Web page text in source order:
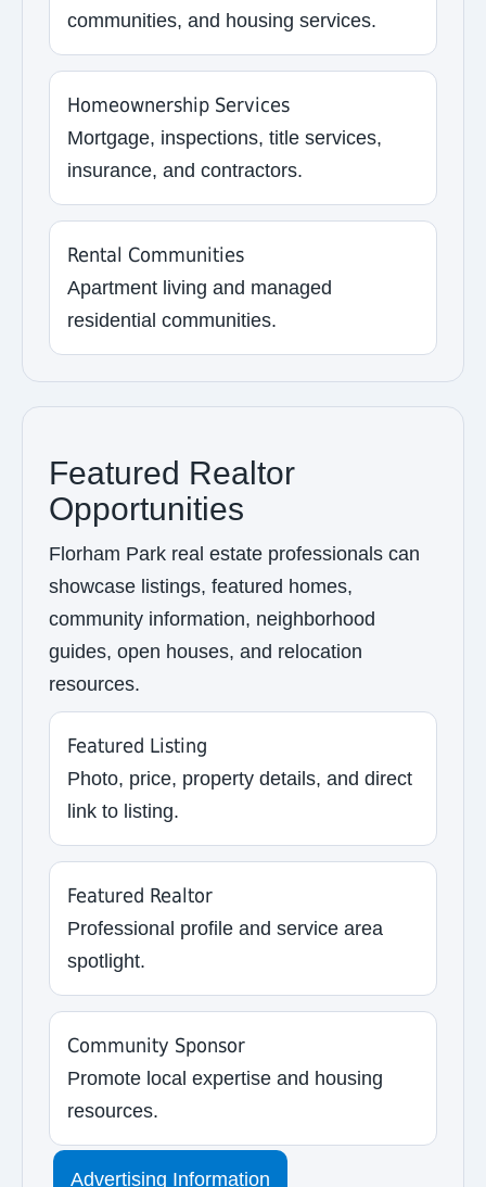
communities, and housing services.
Homeownership Services
Mortgage, inspections, title services,
insurance, and contractors.
Rental Communities
Apartment living and managed
residential communities.
Featured Realtor
Opportunities
Florham Park real estate professionals can
showcase listings, featured homes,
community information, neighborhood
guides, open houses, and relocation
resources.
Featured Listing
Photo, price, property details, and direct
link to listing.
Featured Realtor
Professional profile and service area
spotlight.
Community Sponsor
Promote local expertise and housing
resources.
Advertising Information